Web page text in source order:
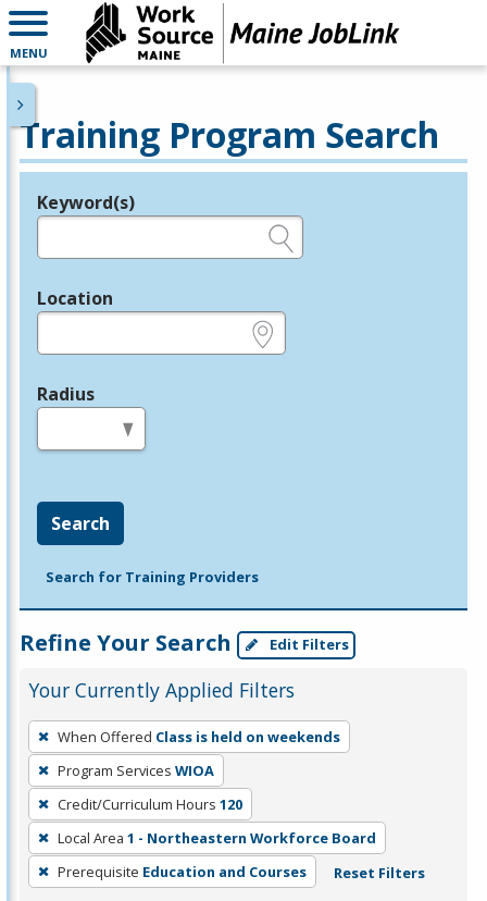
MENU
Training Program Search
Legend
Keyword(s)
Location
Radius
Search
Search for Training Providers
Refine Your Search Edit Filters
Your Currently Applied Filters
To
remove
a
filter,
press
Enter
or
When Offered Class is held on weekends
Program Services WIOA
Credit/Curriculum Hours 120
Local Area 1 - Northeastern Workforce Board
Prerequisite Education and Courses Reset Filters